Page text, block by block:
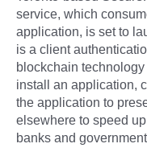
service, which
application, is set to
is a client
blockchain
install an application,
the application to
elsewhere to speed
banks and